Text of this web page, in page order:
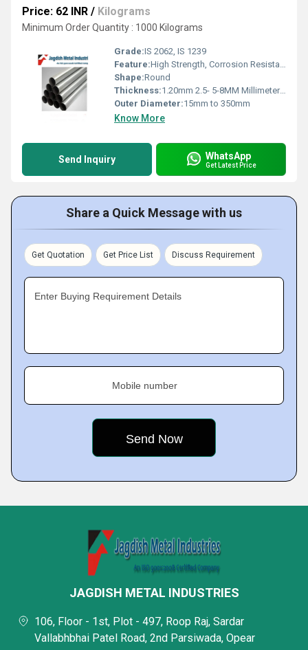
Price: 62 INR / Kilograms
Minimum Order Quantity : 1000 Kilograms
Grade:IS 2062, IS 1239
Feature:High Strength, Corrosion Resistance, Durable
Shape:Round
Thickness:1.20mm 2.5- 5-8MM Millimeter (mm)
Outer Diameter:15mm to 350mm
Know More
Send Inquiry WhatsApp
Get Latest Price
Share a Quick Message with us
Get Quotation Get Price List Discuss Requirement
Enter Buying Requirement Details
Mobile number
JAGDISH METAL INDUSTRIES
106, Floor - 1st, Plot - 497, Roop Raj, Sardar
Vallabhbhai Patel Road, 2nd Parsiwada, Opear